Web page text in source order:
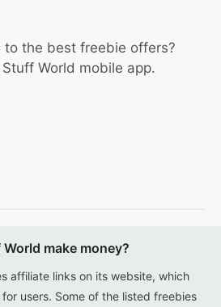
to the best freebie offers?
World mobile app.
make money?
affiliate links on its website, which
users. Some of the listed freebies